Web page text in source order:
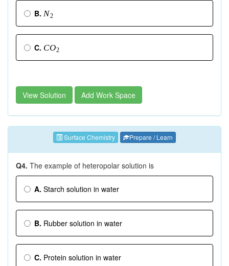
B. N2
C. CO2
View Solution Add Work Space
Surface Chemistry Prepare / Learn
Q4. The example of heteropolar solution is
A. Starch solution in water
B. Rubber solution in water
C. Protein solution in water